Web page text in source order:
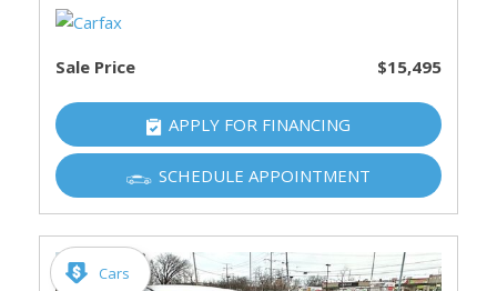
Sale Price $15,495
APPLY FOR FINANCING
SCHEDULE APPOINTMENT
Cars